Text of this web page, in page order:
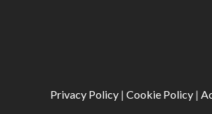
Privacy Policy| Cookie Policy|